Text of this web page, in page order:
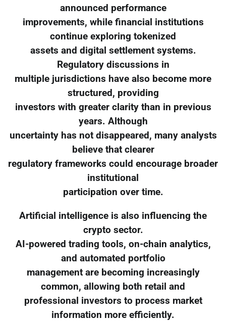
announced performance
improvements, while financial institutions
continue exploring tokenized
assets and digital settlement systems.
Regulatory discussions in
multiple jurisdictions have also become more
structured, providing
investors with greater clarity than in previous
years. Although
uncertainty has not disappeared, many analysts
believe that clearer
regulatory frameworks could encourage broader
institutional
participation over time.
Artificial intelligence is also influencing the
crypto sector.
AI-powered trading tools, on-chain analytics,
and automated portfolio
management are becoming increasingly
common, allowing both retail and
professional investors to process market
information more efficiently.